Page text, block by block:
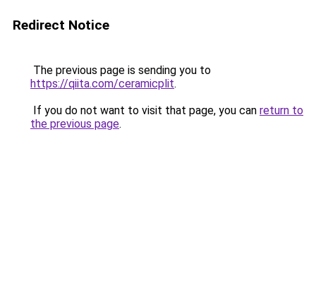
Redirect Notice
The previous page is sending you to
https://qiita.com/ceramicplit.
If you do not want to visit that page, you can return to
the previous page.